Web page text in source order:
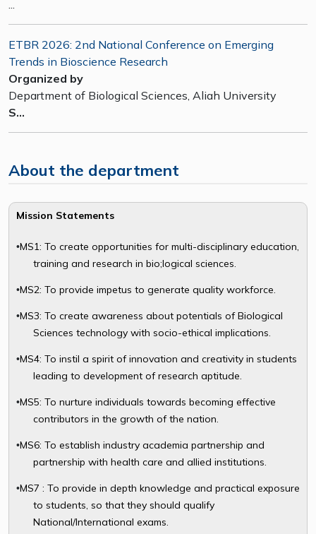
ETBR 2026: 2nd National Conference on Emerging
Trends in Bioscience Research
Organized by
Department of Biological Sciences, Aliah University
S...
About the department
Mission Statements
•MS1: To create opportunities for multi-disciplinary education,
training and research in bio;logical sciences.
•MS2: To provide impetus to generate quality workforce.
•MS3: To create awareness about potentials of Biological
Sciences technology with socio-ethical implications.
•MS4: To instil a spirit of innovation and creativity in students
leading to development of research aptitude.
•MS5: To nurture individuals towards becoming effective
contributors in the growth of the nation.
•MS6: To establish industry academia partnership and
partnership with health care and allied institutions.
•MS7 : To provide in depth knowledge and practical exposure
to students, so that they should qualify
National/International exams.